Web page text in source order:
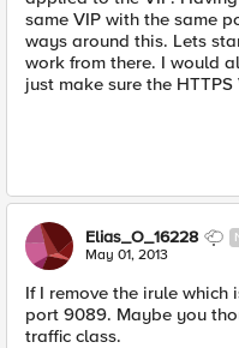
same VIP with the same
ways around this. Lets
work from there. I would
just make sure the
Elias_O_16228
May 01, 2013
If I remove the irule
port 9089. Maybe you
traffic class.